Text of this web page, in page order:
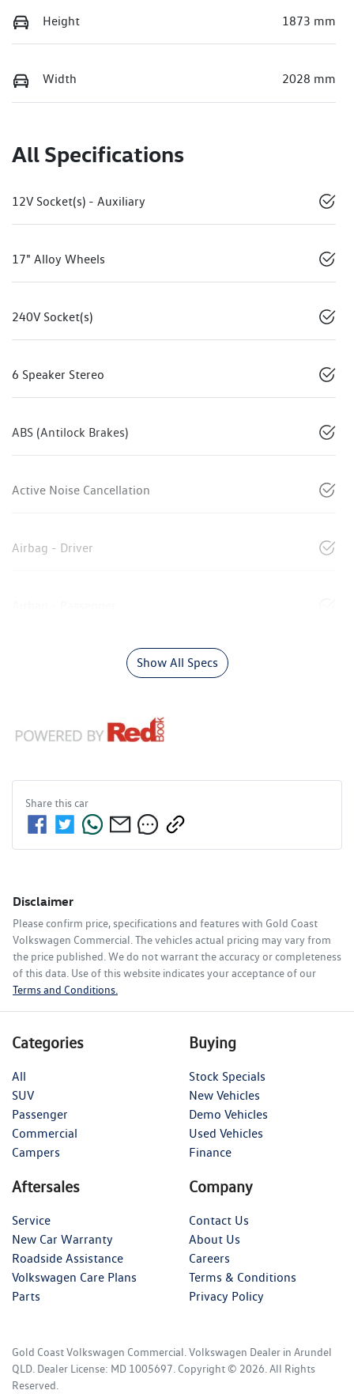
Height 1873 mm
Width 2028 mm
All Specifications
12V Socket(s) - Auxiliary
17" Alloy Wheels
240V Socket(s)
6 Speaker Stereo
ABS (Antilock Brakes)
Active Noise Cancellation
Airbag - Driver
Show All Specs
Share thiscar
Disclaimer
Please confirm price, specifications and features with Gold Coast
Volkswagen Commercial . The vehicles actual pricing may vary from
the price published. We do not warrant the accuracy or completeness
of this data. Use of this website indicates your acceptance of our
Terms and Conditions.
Categories
All
SUV
Passenger
Commercial
Campers
Buying
Stock Specials
New Vehicles
Demo Vehicles
Used Vehicles
Finance
Aftersales
Service
New Car Warranty
Roadside Assistance
Volkswagen Care Plans
Parts
Company
Contact Us
About Us
Careers
Terms & Conditions
Privacy Policy
Gold Coast Volkswagen Commercial Volkswagen Dealer in Arundel
QLD Dealer License: MD 1005697 Copyright © 2026 . All Rights
Reserved.